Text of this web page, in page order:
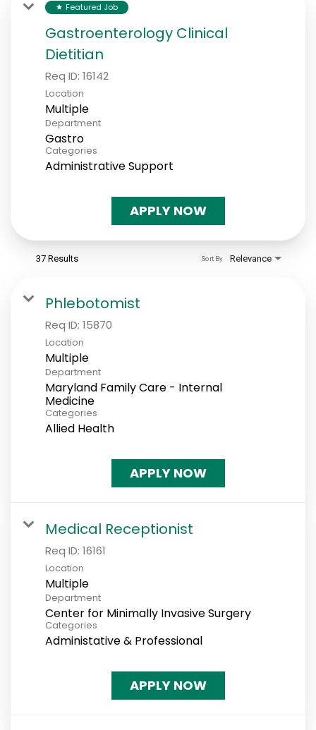
star Featured Job
Gastroenterology Clinical
Dietitian
Req ID: 16142
Location
Multiple
Department
Gastro
Categories
Administrative Support
APPLY NOW
37 Results Relevance
Sort By
Phlebotomist
Req ID: 15870
Location
Multiple
Department
Maryland Family Care - Internal
Medicine
Categories
Allied Health
APPLY NOW
Medical Receptionist
Req ID: 16161
Location
Multiple
Department
Center for Minimally Invasive Surgery
Categories
Administative & Professional
APPLY NOW